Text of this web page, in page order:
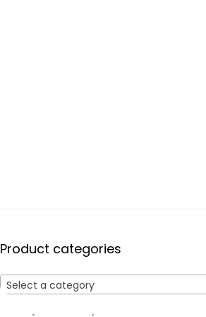
Product categories
Select a category